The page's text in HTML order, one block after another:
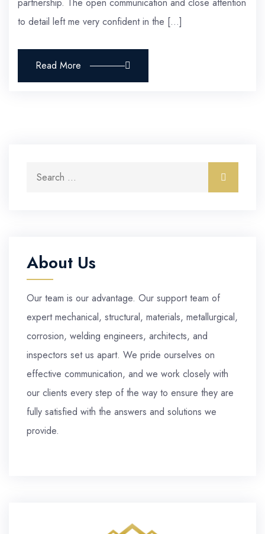
partnership. The open communication and close attention
to detail left me very confident in the […]
Read More
Search for:
About Us
Our team is our advantage. Our support team of
expert mechanical, structural, materials, metallurgical,
corrosion, welding engineers, architects, and
inspectors set us apart. We pride ourselves on
effective communication, and we work closely with
our clients every step of the way to ensure they are
fully satisfied with the answers and solutions we
provide.